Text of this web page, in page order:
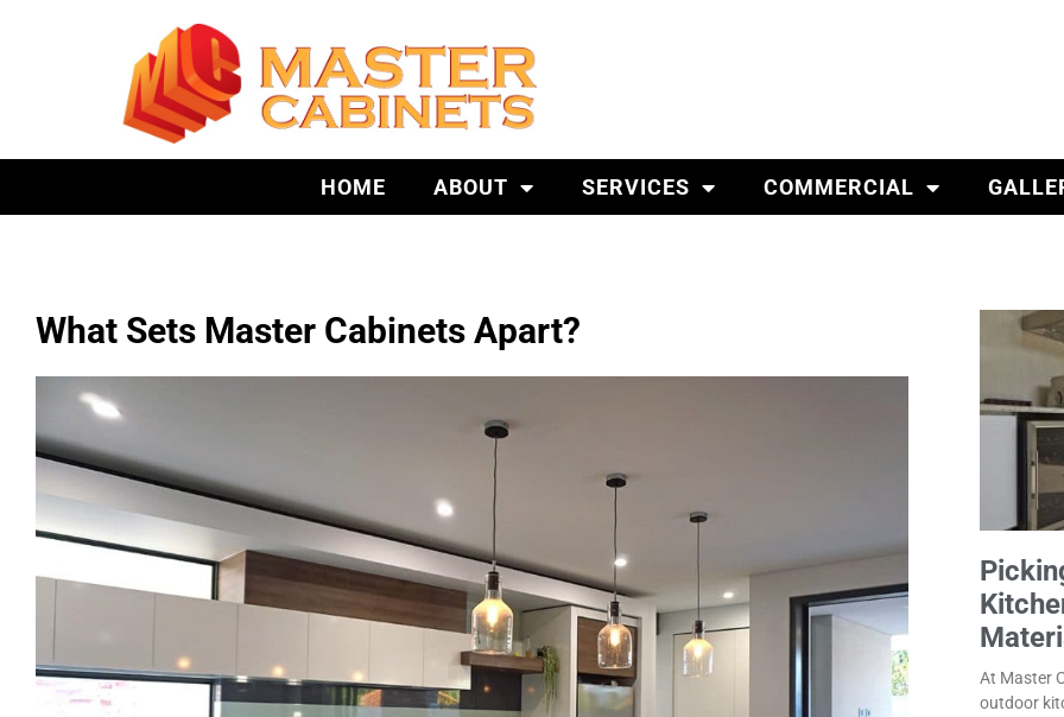
HOME ABOUT SERVICES COMMERCIAL
What Sets Master Cabinets Apart?
At Master
outdoor